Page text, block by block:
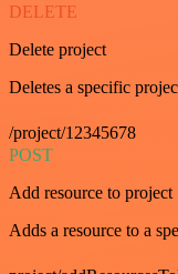
DELETE
Delete project
Deletes a specific
/project/12345678
POST
Add resource to project
Adds a resource to a